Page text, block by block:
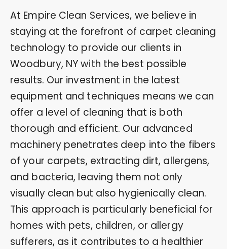
At Empire Clean Services, we believe in
staying at the forefront of carpet cleaning
technology to provide our clients in
Woodbury, NY with the best possible
results. Our investment in the latest
equipment and techniques means we can
offer a level of cleaning that is both
thorough and efficient. Our advanced
machinery penetrates deep into the fibers
of your carpets, extracting dirt, allergens,
and bacteria, leaving them not only
visually clean but also hygienically clean.
This approach is particularly beneficial for
homes with pets, children, or allergy
sufferers, as it contributes to a healthier